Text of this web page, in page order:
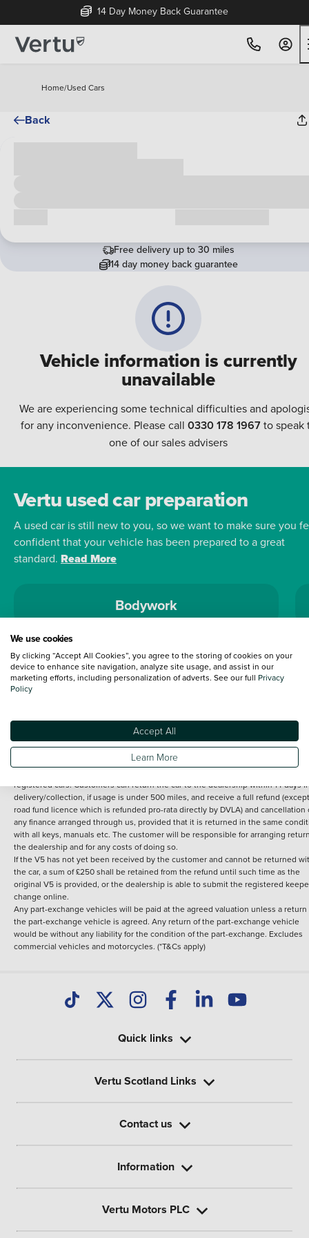
14 Day Money Back Guarantee
Home/Used Cars
Back
Vehicle information is currently
unavailable
We are experiencing some technical difficulties and
for any inconvenience. Please call 0330 178 1967to speak
one of our sales advisers
Free delivery up to 30 miles
14 day money back guarantee
Vertu used car preparation
A used car is still new to you, so we want to make sure you
confident that your vehicle has been prepared to a great
standard. Read More
Bodywork
Terms and Conditions:Every effort has been made to ensure the accuracy of
information shown. However, errors do sometimes occur. The detailed
specification of each vehicle listed on the Vertu website is provided by "CAP".
under 30 miles from the Vertu dealership where the vehicle is purchased . Any
subsequent delivery cost is calculated at an additional £2 per mile over and
registered cars. Customers can return the car to the dealership within 14 days
delivery/collection, if usage is under 500 miles, and receive a full refund
road fund licence which is refunded pro-rata directly by DVLA) and cancellation
any finance arranged through us, provided that it is returned in the same
with all keys, manuals etc. The customer will be responsible for arranging
the dealership and for any costs of doing so.
If the V5 has not yet been received by the customer and cannot be returned
the car, a sum of £250 shall be retained from the refund until such time as the
original V5 is provided, or the dealership is able to submit the registered
change online.
Any part-exchange vehicles will be paid at the agreed valuation unless a return
the part-exchange vehicle is agreed. Any return of the part-exchange vehicle
would be without any liability for the condition of the part-exchange. Excludes
commercial vehicles and motorcycles. (*T&Cs apply)
Quick links
Vertu Scotland Links
Contact us
Information
Vertu Motors PLC
We use cookies
By clicking “Accept All Cookies”, you agree to the storing of cookies on your
device to enhance site navigation, analyze site usage, and assist in our
marketing efforts, including personalization of adverts. See our full Privacy
Policy
Accept All
Learn More